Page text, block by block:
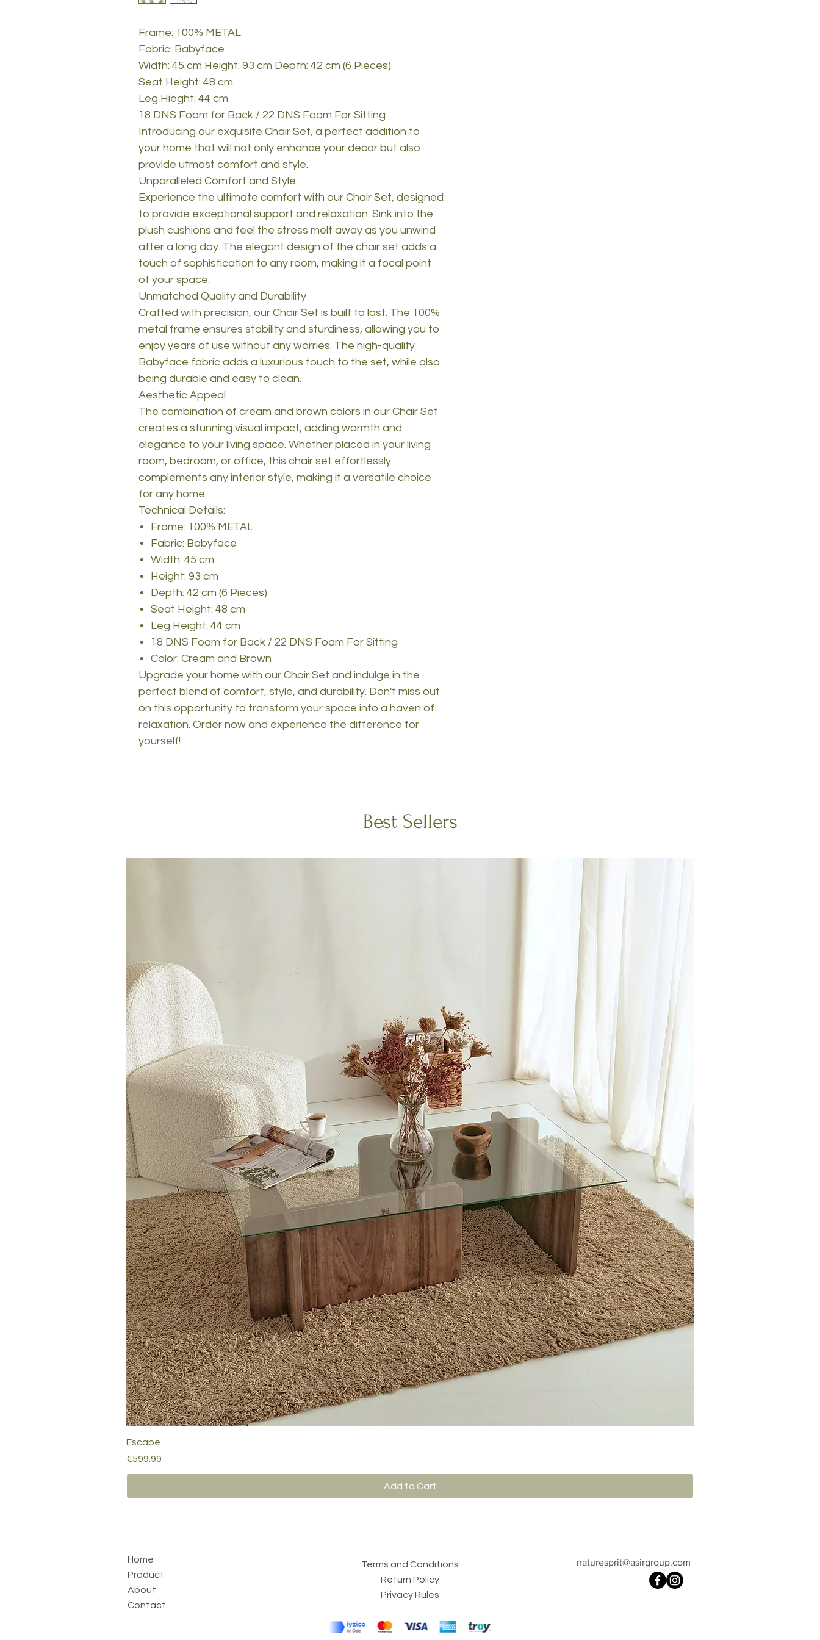
Frame: 100% METAL
Fabric: Babyface
Width: 45 cm Height: 93 cm Depth: 42 cm (6 Pieces)
Seat Height: 48 cm
Leg Hieght: 44 cm
18 DNS Foam for Back / 22 DNS Foam For Sitting
Introducing our exquisite Chair Set, a perfect addition to
your home that will not only enhance your decor but also
provide utmost comfort and style.
Unparalleled Comfort and Style
Experience the ultimate comfort with our Chair Set, designed
to provide exceptional support and relaxation. Sink into the
plush cushions and feel the stress melt away as you unwind
after a long day. The elegant design of the chair set adds a
touch of sophistication to any room, making it a focal point
of your space.
Unmatched Quality and Durability
Crafted with precision, our Chair Set is built to last. The 100%
metal frame ensures stability and sturdiness, allowing you to
enjoy years of use without any worries. The high-quality
Babyface fabric adds a luxurious touch to the set, while also
being durable and easy to clean.
Aesthetic Appeal
The combination of cream and brown colors in our Chair Set
creates a stunning visual impact, adding warmth and
elegance to your living space. Whether placed in your living
room, bedroom, or office, this chair set effortlessly
complements any interior style, making it a versatile choice
for any home.
Technical Details:
Frame: 100% METAL
Fabric: Babyface
Width: 45 cm
Height: 93 cm
Depth: 42 cm (6 Pieces)
Seat Height: 48 cm
Leg Height: 44 cm
18 DNS Foam for Back / 22 DNS Foam For Sitting
Color: Cream and Brown
Upgrade your home with our Chair Set and indulge in the
perfect blend of comfort, style, and durability. Don't miss out
on this opportunity to transform your space into a haven of
relaxation. Order now and experience the difference for
yourself!
Best Sellers
Escape
Price
€599.99
Add to Cart
Home
Product
About
Contact
Terms and Conditions
Return Policy
Privacy Rules
naturesprit@asirgroup.com